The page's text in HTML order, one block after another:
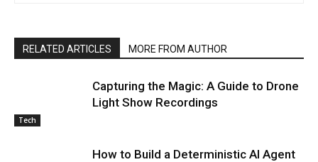
RELATED ARTICLES MORE FROM AUTHOR
Tech
Capturing the Magic: A Guide to Drone
Light Show Recordings
How to Build a Deterministic AI Agent